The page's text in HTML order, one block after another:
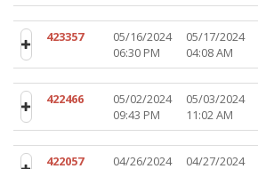
423357
05/16/2024
06:30 PM
05/17/2024
04:08 AM
422466
05/02/2024
09:43 PM
05/03/2024
11:02 AM
422057
04/26/2024
04/27/2024